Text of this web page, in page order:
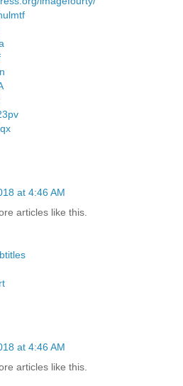
at 4:46 AM
articles like this.
at 4:46 AM
articles like this.